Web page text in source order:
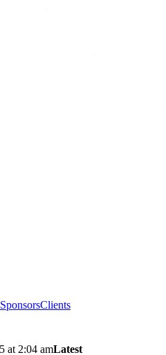
SponsorsClients
at 2:04 amLatest